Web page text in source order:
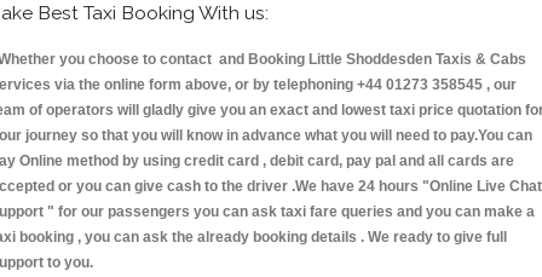
Best Taxi Booking With us:
you choose to contact and Booking Little Shoddesden Taxis & Cabs
via the online form above, or by telephoning +44 01273 358545 , our
of operators will gladly give you an exact and lowest taxi price quotation
journey so that you will know in advance what you will need to pay.You can
Online method by using credit card , debit card, pay pal and all cards are
or you can give cash to the driver .We have 24 hours "Online Live Chat
" for our passengers you can ask taxi fare queries and you can make a
booking , you can ask the already booking details . We ready to give full
to you.